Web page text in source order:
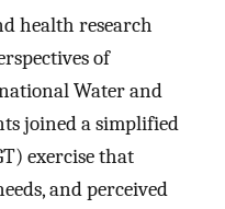
health research
of
Water and
joined a simplified
exercise that
and perceived